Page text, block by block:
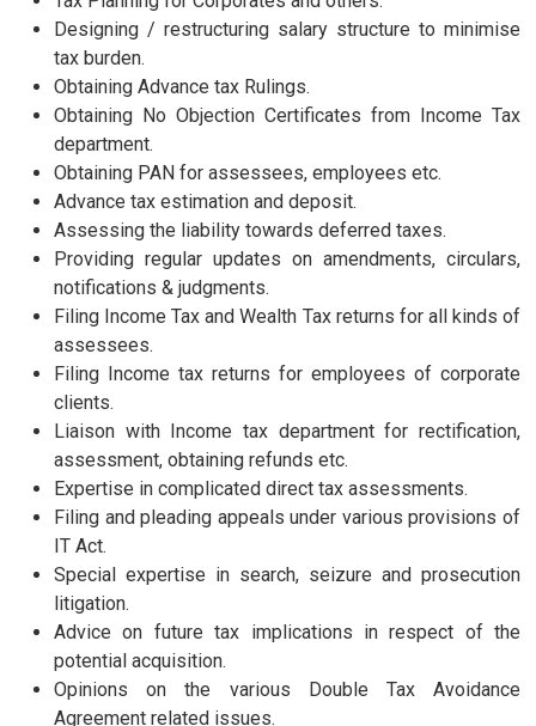
Designing / restructuring salary structure to minimise
tax burden.
Obtaining Advance tax Rulings.
Obtaining No Objection Certificates from Income Tax
department.
Obtaining PAN for assessees, employees etc.
Advance tax estimation and deposit.
Assessing the liability towards deferred taxes.
Providing regular updates on amendments, circulars,
notifications & judgments.
Filing Income Tax and Wealth Tax returns for all kinds of
assessees.
Filing Income tax returns for employees of corporate
clients.
Liaison with Income tax department for rectification,
assessment, obtaining refunds etc.
Expertise in complicated direct tax assessments.
Filing and pleading appeals under various provisions of
IT Act.
Special expertise in search, seizure and prosecution
litigation.
Advice on future tax implications in respect of the
potential acquisition.
Opinions on the various Double Tax Avoidance
Agreement related issues.